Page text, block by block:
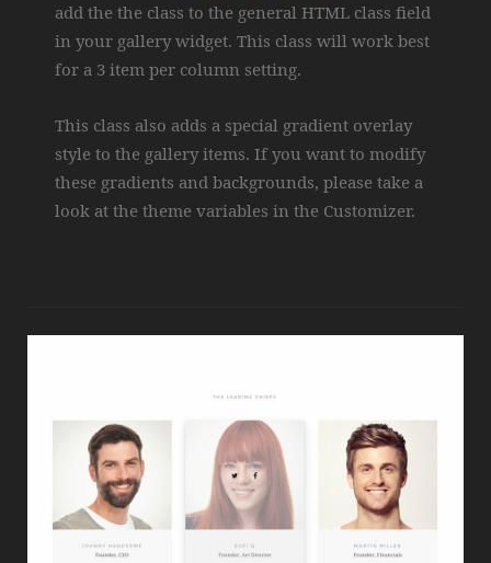
add the the class to the general HTML class field
in your gallery widget. This class will work best
for a 3 item per column setting.
This class also adds a special gradient overlay
style to the gallery items. If you want to modify
these gradients and backgrounds, please take a
look at the theme variables in the Customizer.